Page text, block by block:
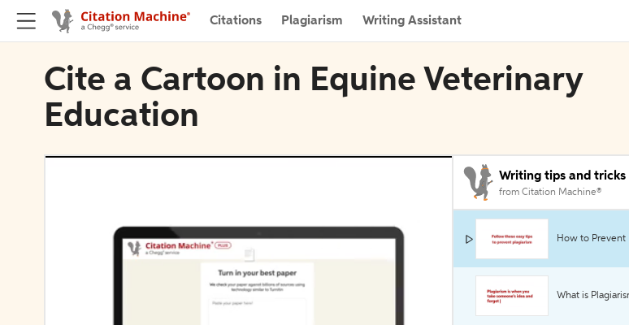
Citations Plagiarism Writing Assistant
Cite a Cartoon in Equine Veterinary
Education
Writing tips and tricks
from Citation Machine®
How to Prevent
What is